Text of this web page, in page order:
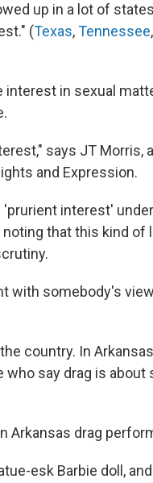
up in a lot of
(Texas,Tennessee,
in sexual
says JT Morris,
and Expression.
interest'
that this kind of
with somebody's
country. In
say drag is about
Arkansas drag
esk Barbie doll,